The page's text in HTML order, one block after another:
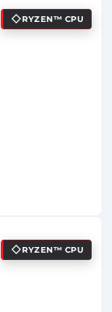
RYZEN™ CPU
RYZEN™ CPU